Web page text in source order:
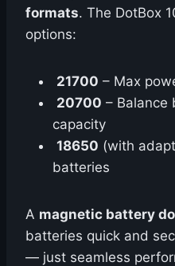
formats. The DotBox
options:
21700 – Max
20700 – Balance
capacity
18650 (with
batteries
A magnetic battery
batteries quick and
— just seamless